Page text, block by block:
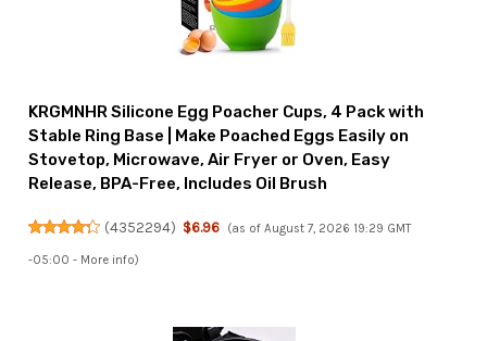
KRGMNHR Silicone Egg Poacher Cups, 4 Pack with
Stable Ring Base | Make Poached Eggs Easily on
Stovetop, Microwave, Air Fryer or Oven, Easy
Release, BPA-Free, Includes Oil Brush
(4352294) $6.96 (as of August 7, 2026 19:29 GMT
-05:00 - More info)